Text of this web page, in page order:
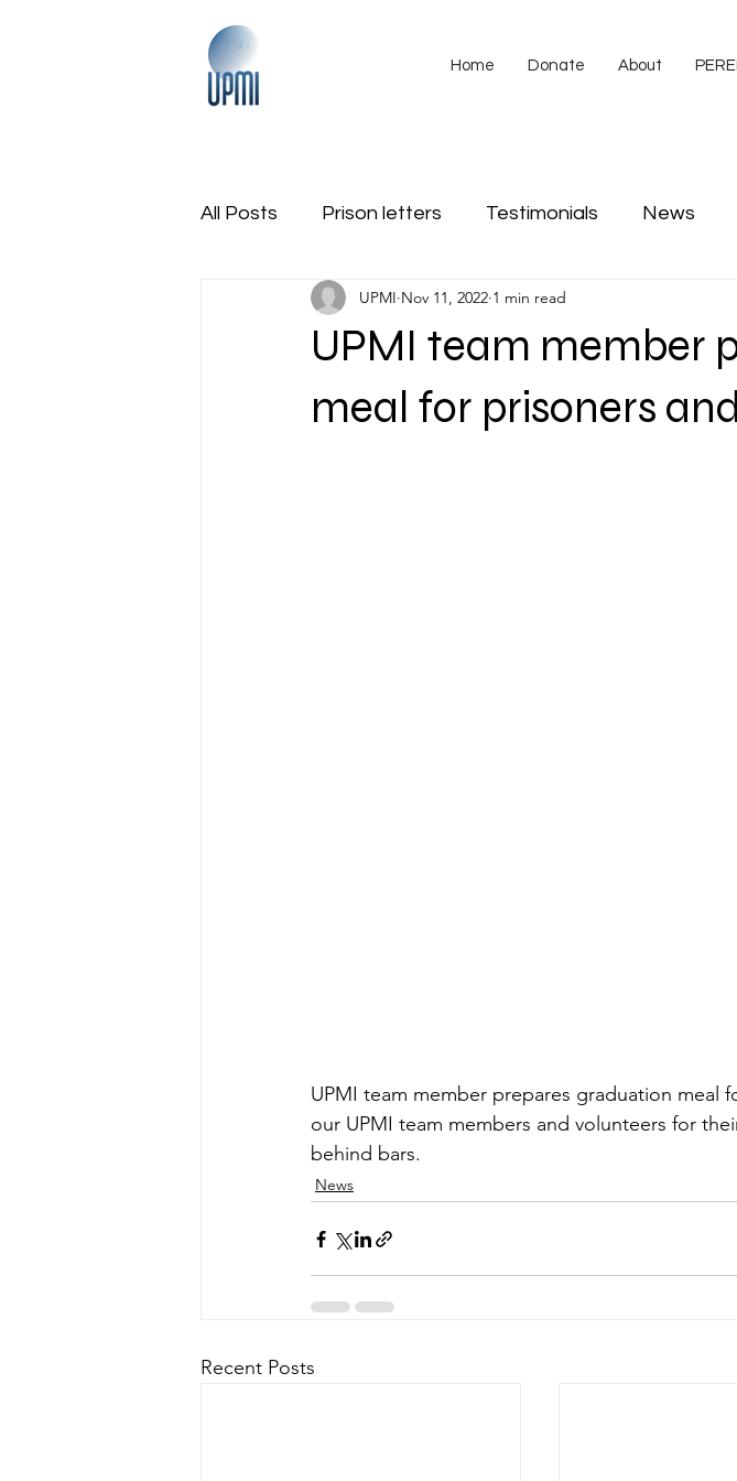
Home Donate About
All Posts Prison letters Testimonials News
International Obituaries video
Region Veterans Coalition Scott Tibbs
UPMI team member
meal for prisoners
UPMI Nov 11, 2022 1 min read
UPMI team member prepares graduation meal
our UPMI team members and volunteers for
behind bars.
News
Recent Posts